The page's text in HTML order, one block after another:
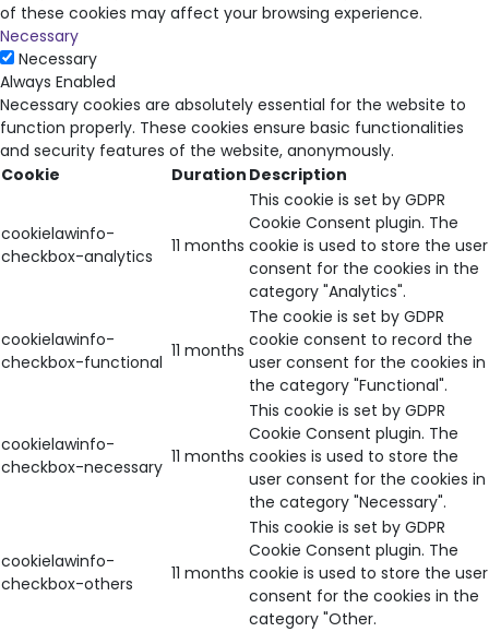
of these cookies may affect your browsing experience.
Necessary
Necessary
Always Enabled
Necessary cookies are absolutely essential for the website to
function properly. These cookies ensure basic functionalities
and security features of the website, anonymously.
Cookie
Duration Description
cookielawinfo-
checkbox-analytics
11 months
This cookie is set by GDPR
Cookie Consent plugin. The
cookie is used to store the user
consent for the cookies in the
category "Analytics".
cookielawinfo-
checkbox-functional
11 months
The cookie is set by GDPR
cookie consent to record the
user consent for the cookies in
the category "Functional".
cookielawinfo-
checkbox-necessary 11 months
This cookie is set by GDPR
Cookie Consent plugin. The
cookies is used to store the
user consent for the cookies in
the category "Necessary".
cookielawinfo-
checkbox-others
11 months
This cookie is set by GDPR
Cookie Consent plugin. The
cookie is used to store the user
consent for the cookies in the
category "Other.